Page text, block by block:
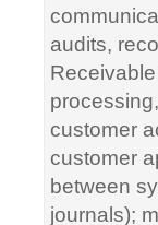
audits,
customer
customer
between
journals);